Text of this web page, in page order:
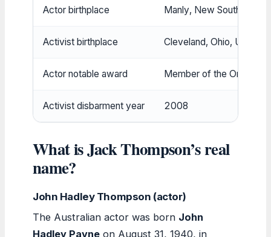
Actor birthplace Manly, New South
Activist birthplace Cleveland, Ohio, USA
Actor notable award Member of the Order of
Activist disbarment year 2008
What is Jack Thompson’s real
name?
John Hadley Thompson (actor)
The Australian actor was born John
Hadley Payne on August 31, 1940, in